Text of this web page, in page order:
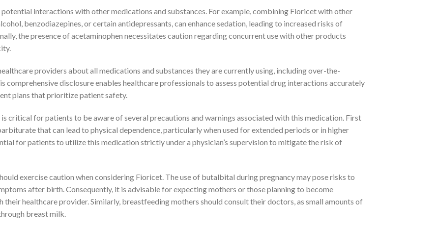
interactions with other medications and substances. For example, combining Fioricet with other
benzodiazepines, or certain antidepressants, can enhance sedation, leading to increased risks of
the presence of acetaminophen necessitates caution regarding concurrent use with other products
providers about all medications and substances they are currently using, including over-the-
comprehensive disclosure enables healthcare professionals to assess potential drug interactions accurately
plans that prioritize patient safety.
critical for patients to be aware of several precautions and warnings associated with this medication. First
that can lead to physical dependence, particularly when used for extended periods or in higher
for patients to utilize this medication strictly under a physician’s supervision to mitigate the risk of
exercise caution when considering Fioricet. The use of butalbital during pregnancy may pose risks to
after birth. Consequently, it is advisable for expecting mothers or those planning to become
healthcare provider. Similarly, breastfeeding mothers should consult their doctors, as small amounts of
breast milk.